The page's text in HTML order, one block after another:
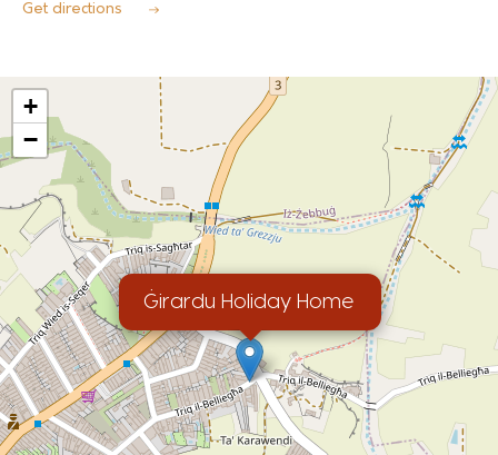
Get directions
Ġirardu Holiday Home
+
−